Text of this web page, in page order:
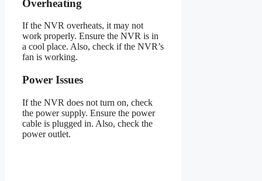
Overheating
If the NVR overheats, it may not
work properly. Ensure the NVR is in
a cool place. Also, check if the NVR’s
fan is working.
Power Issues
If the NVR does not turn on, check
the power supply. Ensure the power
cable is plugged in. Also, check the
power outlet.